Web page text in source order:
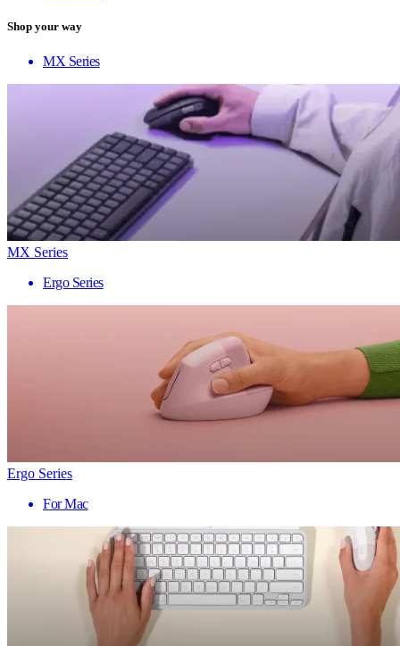
Shop your way
MX Series
MX Series
Ergo Series
Ergo Series
For Mac